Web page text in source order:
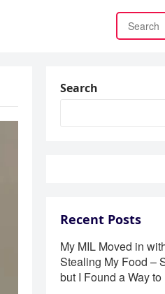
Search
Recent Posts
My MIL Moved in
Stealing My Food –
but I Found a Way